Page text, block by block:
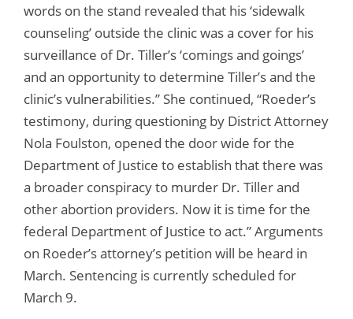
words on the stand revealed that his ‘sidewalk
counseling’ outside the clinic was a cover for his
surveillance of Dr. Tiller’s ‘comings and goings’
and an opportunity to determine Tiller’s and the
clinic’s vulnerabilities.” She continued, “Roeder’s
testimony, during questioning by District Attorney
Nola Foulston, opened the door wide for the
Department of Justice to establish that there was
a broader conspiracy to murder Dr. Tiller and
other abortion providers. Now it is time for the
federal Department of Justice to act.” Arguments
on Roeder’s attorney’s petition will be heard in
March. Sentencing is currently scheduled for
March 9.